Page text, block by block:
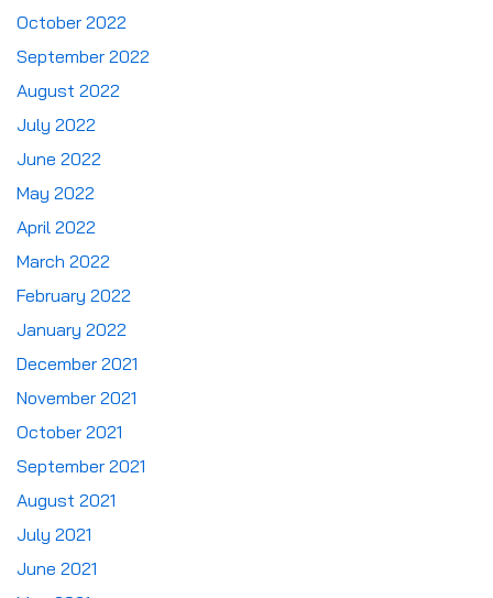
October 2022
September 2022
August 2022
July 2022
June 2022
May 2022
April 2022
March 2022
February 2022
January 2022
December 2021
November 2021
October 2021
September 2021
August 2021
July 2021
June 2021